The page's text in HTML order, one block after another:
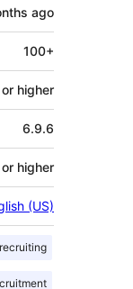
ago
100+
higher
6.9.6
or higher
(US)
recruiting